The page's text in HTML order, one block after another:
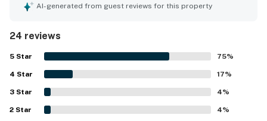
kitchen, which enhanced their stay, and enjoyed the view
is considered a home away from home, providing a
pleasurable experience for guests.
AI-generated from guest reviews for this property
24 reviews
5 Star 75%
4 Star 17%
3 Star 4%
2 Star 4%